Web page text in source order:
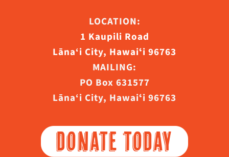
LOCATION:
1 Kaupili Road
Lāna‘i City, Hawaiʻi 96763
MAILING:
PO Box 631577
Lāna‘i City, Hawaiʻi 96763
DONATE TODAY